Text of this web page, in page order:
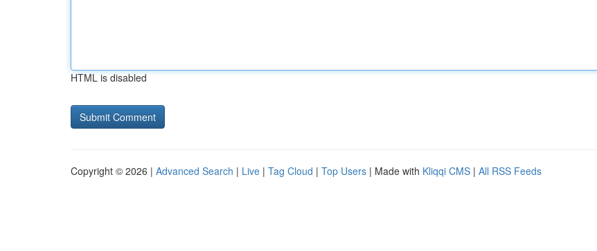
HTML is disabled
Copyright © 2026 | Advanced Search | Live | Tag Cloud | Top Users | Made with Kliqqi CMS | All RSS Feeds